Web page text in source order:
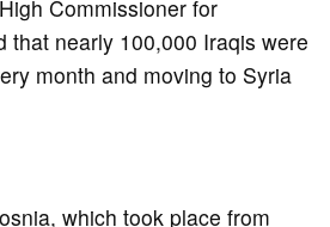
Commissioner for
that nearly 100,000 Iraqis were
month and moving to Syria
which took place from